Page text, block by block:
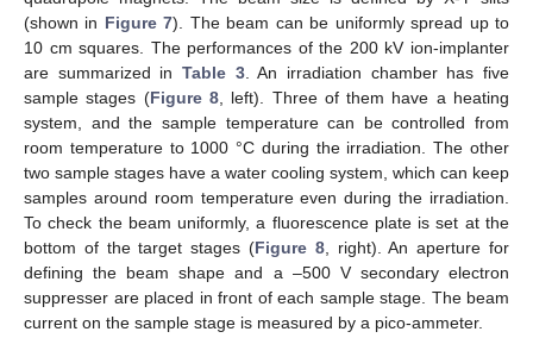
(shown in Figure 7). The beam can be uniformly spread up to
10 cm squares. The performances of the 200 kV ion-implanter
are summarized in Table 3. An irradiation chamber has five
sample stages (Figure 8, left). Three of them have a heating
system, and the sample temperature can be controlled from
room temperature to 1000 °C during the irradiation. The other
two sample stages have a water cooling system, which can keep
samples around room temperature even during the irradiation.
To check the beam uniformly, a fluorescence plate is set at the
bottom of the target stages (Figure 8, right). An aperture for
defining the beam shape and a –500 V secondary electron
suppresser are placed in front of each sample stage. The beam
current on the sample stage is measured by a pico-ammeter.